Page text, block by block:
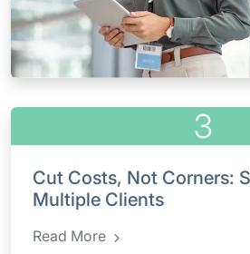
3
Cut Costs, Not Corners:
Multiple Clients
Read More